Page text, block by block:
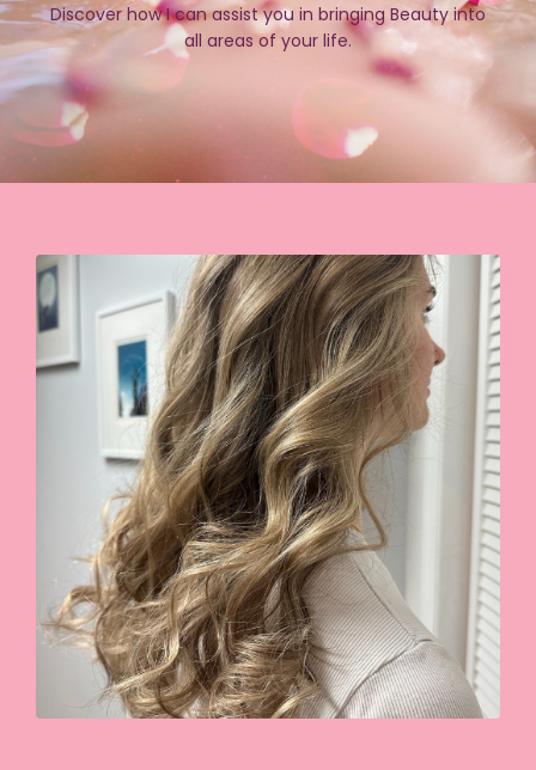
Discover how I can assist you in bringing Beauty into
all areas of your life.